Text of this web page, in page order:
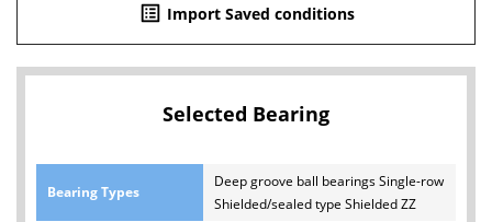
list_alt Import Saved conditions
Selected Bearing
Bearing Types
Deep groove ball bearings Single-row
Shielded/sealed type Shielded ZZ